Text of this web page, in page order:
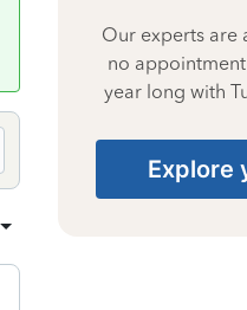
Our experts are
no appointment
year long with
Explore